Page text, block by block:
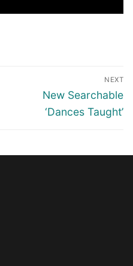
NEXT
Next
post:
New Searchable
‘Dances Taught’